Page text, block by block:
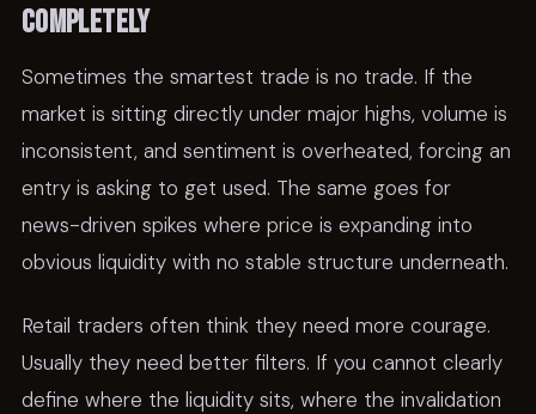
completely
Sometimes the smartest trade is no trade. If the
market is sitting directly under major highs, volume is
inconsistent, and sentiment is overheated, forcing an
entry is asking to get used. The same goes for
news-driven spikes where price is expanding into
obvious liquidity with no stable structure underneath.
Retail traders often think they need more courage.
Usually they need better filters. If you cannot clearly
define where the liquidity sits, where the invalidation